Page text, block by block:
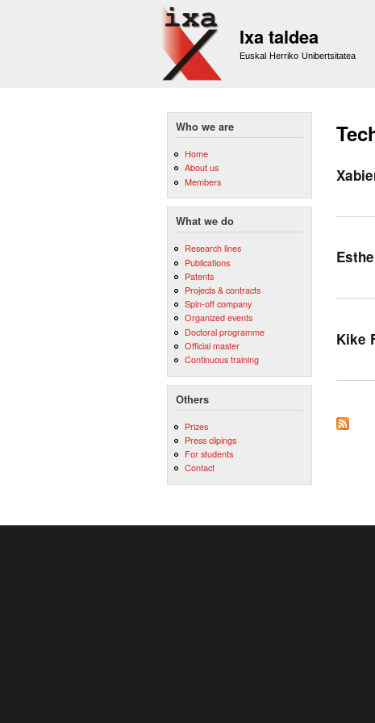
Ixa taldea
Euskal Herriko Unibertsitatea
Who we are
Home
About us
Members
What we do
Research lines
Publications
Patents
Projects & contracts
Spin-off company
Organized events
Doctoral programme
Official master
Continuous training
Others
Prizes
Press clipings
For students
Contact
Kike